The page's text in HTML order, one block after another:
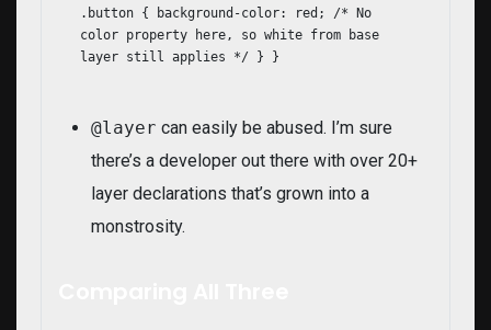
.button { background-color: red; /* No
color property here, so white from base
layer still applies */ } }
@layer can easily be abused. I’m sure
there’s a developer out there with over 20+
layer declarations that’s grown into a
monstrosity.